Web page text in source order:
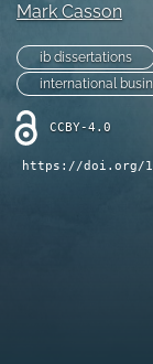
tab)
a
modal
with
link
to
Mark Casson
ib dissertations
international
CCBY-4.0
https://doi.org/